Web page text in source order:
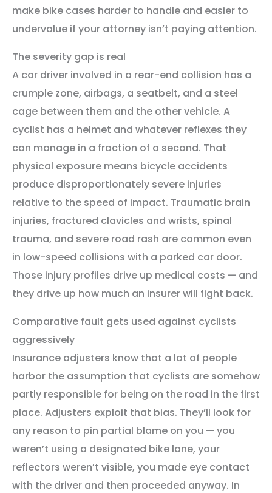
make bike cases harder to handle and easier to
undervalue if your attorney isn’t paying attention.
The severity gap is real
A car driver involved in a rear-end collision has a
crumple zone, airbags, a seatbelt, and a steel
cage between them and the other vehicle. A
cyclist has a helmet and whatever reflexes they
can manage in a fraction of a second. That
physical exposure means bicycle accidents
produce disproportionately severe injuries
relative to the speed of impact. Traumatic brain
injuries, fractured clavicles and wrists, spinal
trauma, and severe road rash are common even
in low-speed collisions with a parked car door.
Those injury profiles drive up medical costs — and
they drive up how much an insurer will fight back.
Comparative fault gets used against cyclists
aggressively
Insurance adjusters know that a lot of people
harbor the assumption that cyclists are somehow
partly responsible for being on the road in the first
place. Adjusters exploit that bias. They’ll look for
any reason to pin partial blame on you — you
weren’t using a designated bike lane, your
reflectors weren’t visible, you made eye contact
with the driver and then proceeded anyway. In